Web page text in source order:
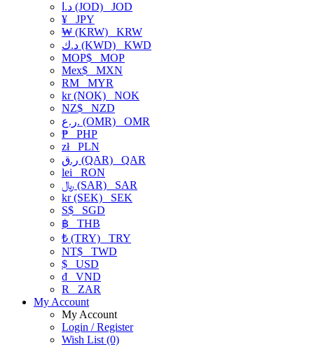
د.ا (JOD) JOD
¥ JPY
₩ (KRW) KRW
د.ك (KWD) KWD
MOP$ MOP
Mex$ MXN
RM MYR
kr (NOK) NOK
NZ$ NZD
ر.ع. (OMR) OMR
₱ PHP
złPLN
ر.ق (QAR) QAR
lei RON
﷼ (SAR) SAR
kr (SEK) SEK
S$ SGD
฿ THB
₺ (TRY) TRY
NT$ TWD
$ USD
₫ VND
R
ZAR
My Account
My Account
Login / Register
Wish List (0)